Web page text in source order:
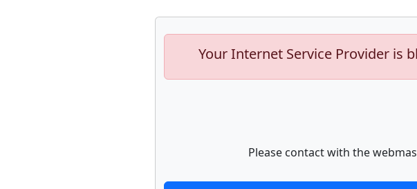
Your Internet Service Provider is
Please contact with the